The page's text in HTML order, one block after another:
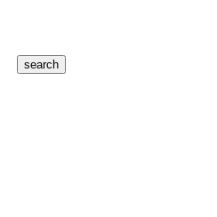
search